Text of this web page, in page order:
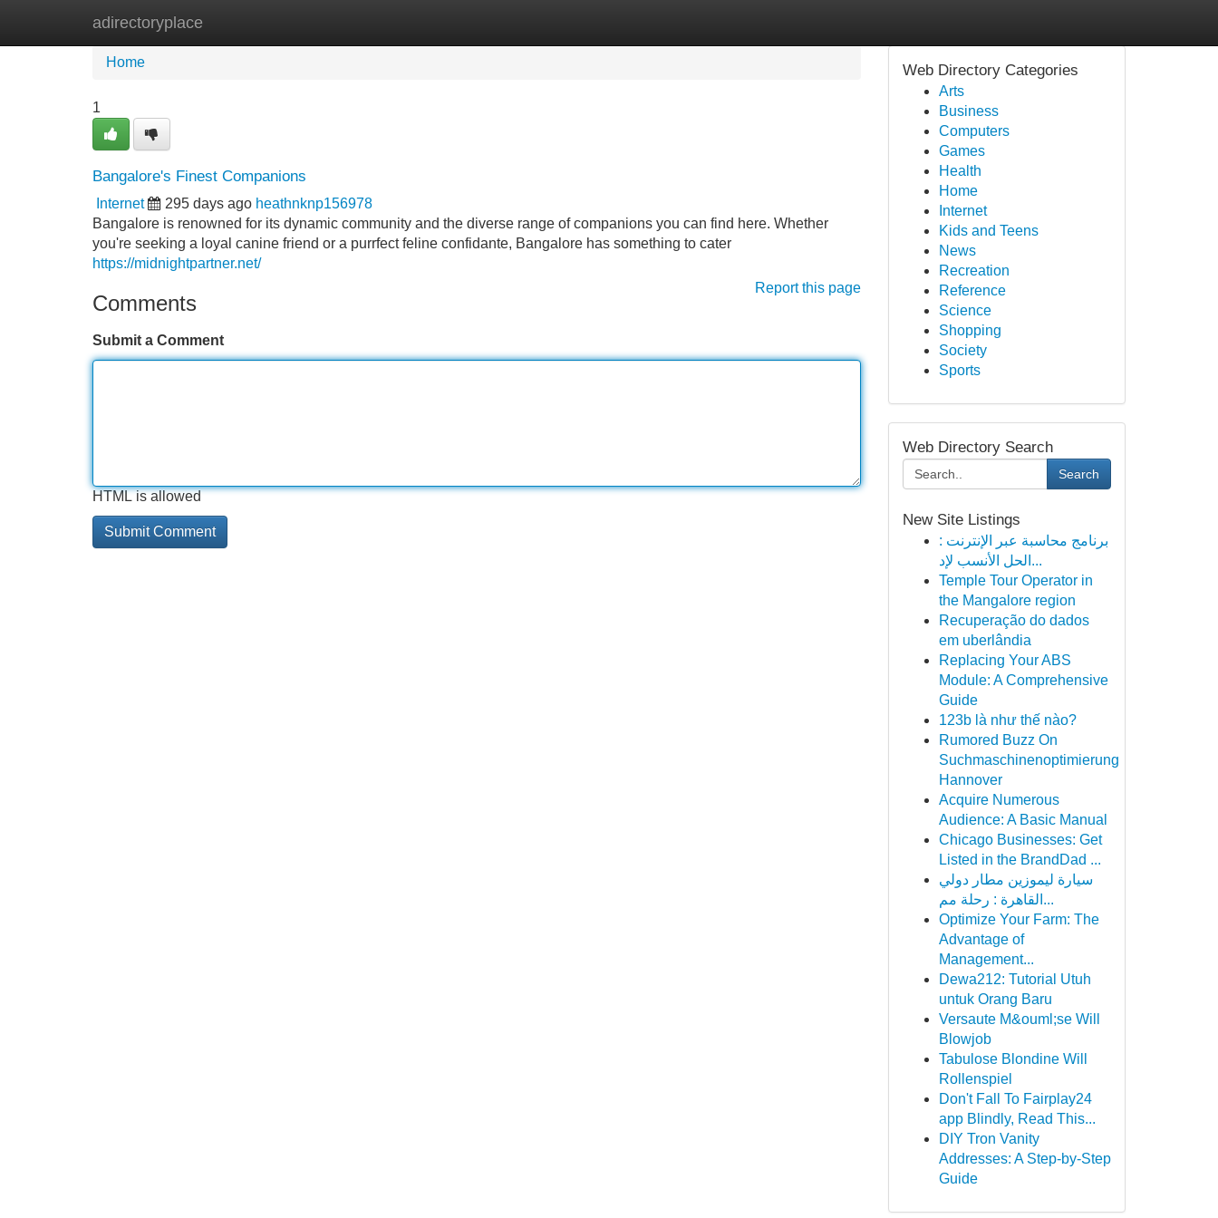
adirectoryplace
Home New Site Listings
Home
1
Bangalore's Finest Companions
Internet 295 days ago heathnknp156978
Bangalore is renowned for its dynamic community and the diverse range of companions you can find here. Whether
you're seeking a loyal canine friend or a purrfect feline confidante, Bangalore has something to cater
https://midnightpartner.net/
Report this page
Comments
Submit a Comment
HTML is allowed
Web Directory Categories
Arts
Business
Computers
Games
Health
Home
Internet
Kids and Teens
News
Recreation
Reference
Science
Shopping
Society
Sports
Web Directory Search
Search
New Site Listings
برنامج محاسبة عبر الإنترنت :
الحل الأنسب لإد...
Temple Tour Operator in
the Mangalore region
Recuperação do dados
em uberlândia
Replacing Your ABS
Module: A Comprehensive
Guide
123b là như thế nào?
Rumored Buzz On
Suchmaschinenoptimierung
Hannover
Acquire Numerous
Audience: A Basic Manual
Chicago Businesses: Get
Listed in the BrandDad ...
سيارة ليموزين مطار دولي
القاهرة : رحلة مم...
Optimize Your Farm: The
Advantage of
Management...
Dewa212: Tutorial Utuh
untuk Orang Baru
Versaute M&ouml;se Will
Blowjob
Tabulose Blondine Will
Rollenspiel
Don't Fall To Fairplay24
app Blindly, Read This...
DIY Tron Vanity
Addresses: A Step-by-Step
Guide